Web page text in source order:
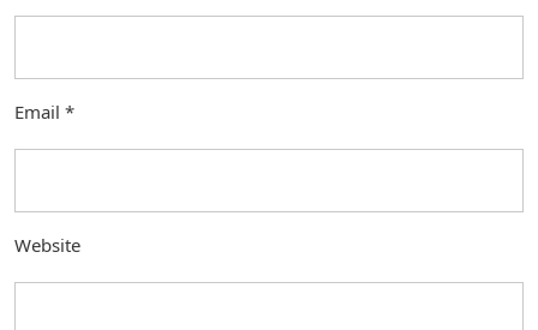
Email *
Website